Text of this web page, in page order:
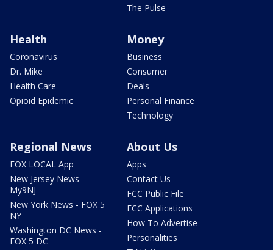
The Pulse
Health
Coronavirus
Dr. Mike
Health Care
Opioid Epidemic
Money
Business
Consumer
Deals
Personal Finance
Technology
Regional News
FOX LOCAL App
New Jersey News -
My9NJ
New York News - FOX 5
NY
Washington DC News -
FOX 5 DC
About Us
Apps
Contact Us
FCC Public File
FCC Applications
How To Advertise
Personalities